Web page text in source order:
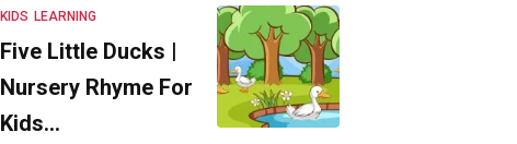
KIDS LEARNING
Five Little Ducks |
Nursery Rhyme For
Kids…